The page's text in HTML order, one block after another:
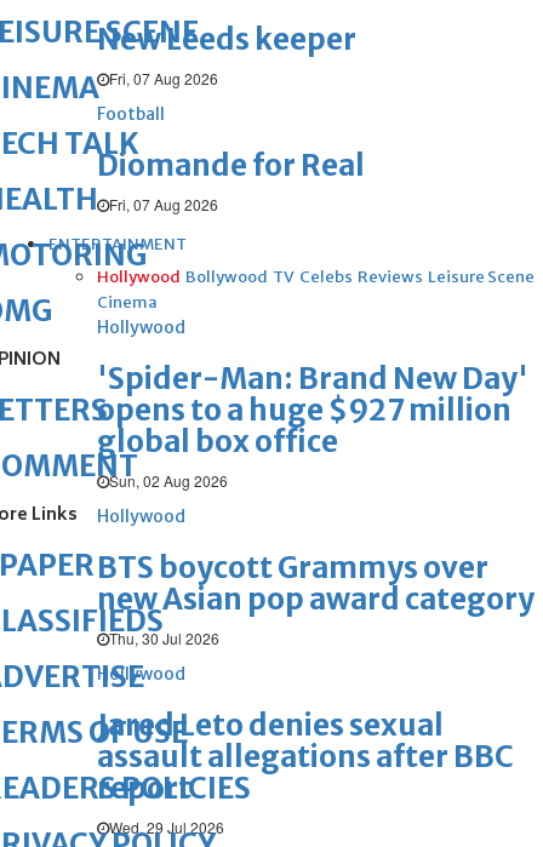
New Leeds keeper
Fri, 07 Aug 2026
Football
Diomande for Real
Fri, 07 Aug 2026
ENTERTAINMENT
Hollywood Bollywood TV Celebs Reviews Leisure Scene
Cinema
Hollywood
'Spider-Man: Brand New Day'
opens to a huge $927 million
global box office
Sun, 02 Aug 2026
Hollywood
BTS boycott Grammys over
new Asian pop award category
Thu, 30 Jul 2026
Hollywood
Jared Leto denies sexual
assault allegations after BBC
report
Wed, 29 Jul 2026
SCENE
TALK
Links
OF USE
POLICIES